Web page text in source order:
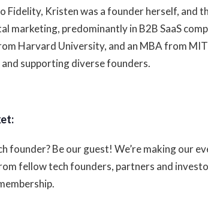
Fidelity, Kristen was a founder herself,
marketing, predominantly in B2B SaaS
Harvard University, and an MBA from
supporting diverse founders.
founder? Be our guest! We’re making our
fellow tech founders, partners and